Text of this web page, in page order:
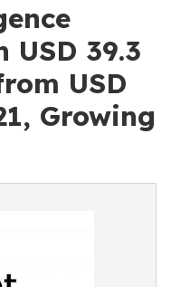
USD 39.3
USD
Growing